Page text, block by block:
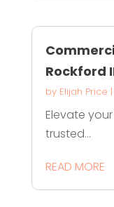
Rockford
by Elijah Price |
Elevate
trusted...
READ MORE